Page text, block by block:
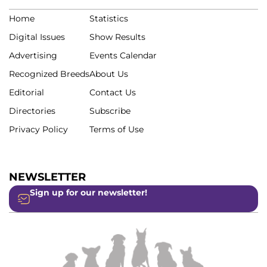
Home
Digital Issues
Advertising
Recognized Breeds
Editorial
Directories
Privacy Policy
Statistics
Show Results
Events Calendar
About Us
Contact Us
Subscribe
Terms of Use
NEWSLETTER
Sign up for our newsletter!